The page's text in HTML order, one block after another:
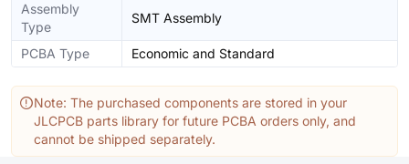
Assembly
Type
SMT Assembly
PCBA Type Economic and Standard
Note: The purchased components are stored in your
JLCPCB parts library for future PCBA orders only, and
cannot be shipped separately.